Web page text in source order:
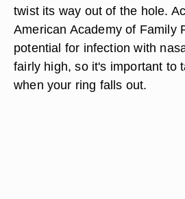
twist its way out of the hole.
American Academy of Family
potential for infection with
fairly high, so it's important to
when your ring falls out.